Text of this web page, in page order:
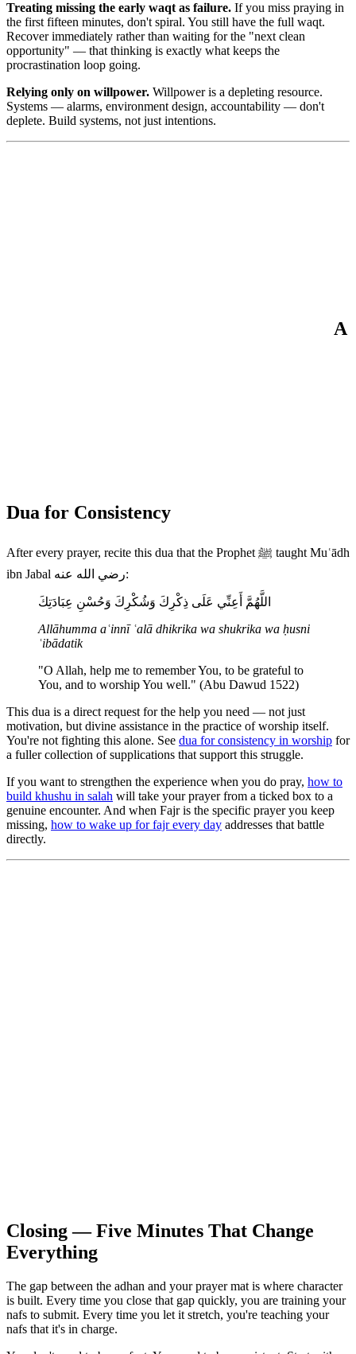
Treating missing the early waqt as failure. If you miss praying in
the first fifteen minutes, don't spiral. You still have the full waqt.
Recover immediately rather than waiting for the "next clean
opportunity" — that thinking is exactly what keeps the
procrastination loop going.
Relying only on willpower. Willpower is a depleting resource.
Systems — alarms, environment design, accountability — don't
deplete. Build systems, not just intentions.
A
Dua for Consistency
After every prayer, recite this dua that the Prophet ﷺ taught Muʿādh
ibn Jabal رضي الله عنه:
اللَّهُمَّ أَعِنِّي عَلَى ذِكْرِكَ وَشُكْرِكَ وَحُسْنِ عِبَادَتِكَ
Allāhumma aʿinnī ʿalā dhikrika wa shukrika wa ḥusni
ʿibādatik
"O Allah, help me to remember You, to be grateful to
You, and to worship You well." (Abu Dawud 1522)
This dua is a direct request for the help you need — not just
motivation, but divine assistance in the practice of worship itself.
You're not fighting this alone. See dua for consistency in worship for
a fuller collection of supplications that support this struggle.
If you want to strengthen the experience when you do pray, how to
build khushu in salah will take your prayer from a ticked box to a
genuine encounter. And when Fajr is the specific prayer you keep
missing, how to wake up for fajr every day addresses that battle
directly.
Closing — Five Minutes That Change
Everything
The gap between the adhan and your prayer mat is where character
is built. Every time you close that gap quickly, you are training your
nafs to submit. Every time you let it stretch, you're teaching your
nafs that it's in charge.